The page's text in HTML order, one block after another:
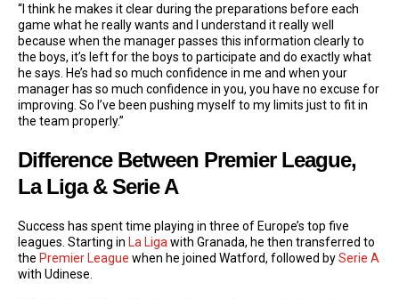
“I think he makes it clear during the preparations before each
game what he really wants and I understand it really well
because when the manager passes this information clearly to
the boys, it’s left for the boys to participate and do exactly what
he says. He’s had so much confidence in me and when your
manager has so much confidence in you, you have no excuse for
improving. So I’ve been pushing myself to my limits just to fit in
the team properly.”
Difference Between Premier League,
La Liga & Serie A
Success has spent time playing in three of Europe’s top five
leagues. Starting in La Liga with Granada, he then transferred to
the Premier League when he joined Watford, followed bySerie A
with Udinese.